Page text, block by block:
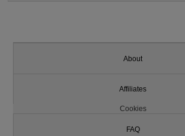
About
Affiliates
Cookies
FAQ